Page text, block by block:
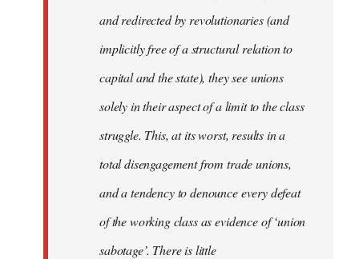
and redirected by revolutionaries (and
implicitly free of a structural relation to
capital and the state), they see unions
solely in their aspect of a limit to the class
struggle. This, at its worst, results in a
total disengagement from trade unions,
and a tendency to denounce every defeat
of the working class as evidence of ‘union
sabotage’. There is little